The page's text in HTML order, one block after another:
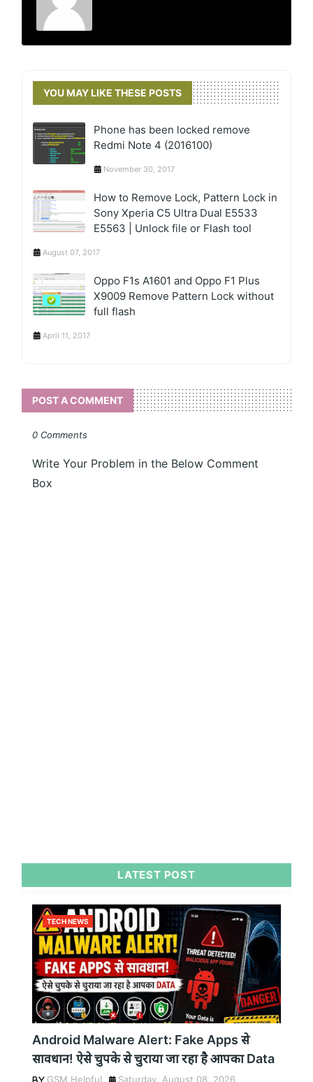
YOU MAY LIKE THESE POSTS
Phone has been locked remove
Redmi Note 4 (2016100)
November 30, 2017
How to Remove Lock, Pattern Lock in
Sony Xperia C5 Ultra Dual E5533
E5563 | Unlock file or Flash tool
August 07, 2017
Oppo F1s A1601 and Oppo F1 Plus
X9009 Remove Pattern Lock without
full flash
April 11, 2017
POST A COMMENT
0 Comments
Write Your Problem in the Below Comment
Box
LATEST POST
TECH NEWS
Android Malware Alert: Fake Apps से
सावधान! ऐसे चुपके से चुराया जा रहा है आपका Data
GSM Helpful Saturday, August 08, 2026